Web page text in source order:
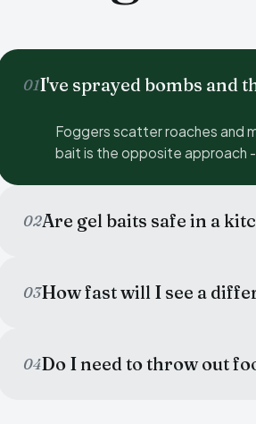
01I've sprayed bombs and
Foggers scatter roaches and
bait is the opposite approach
02Are gel baits safe in a
03How fast will I see a
04Do I need to throw out